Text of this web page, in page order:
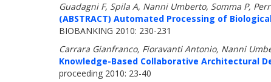
Guadagni F, Spila A, Nanni Umberto, Somma P,
(ABSTRACT) Automated Processing of
BIOBANKING 2010: 230-231
Carrara Gianfranco, Fioravanti Antonio, Nanni
Knowledge-Based Collaborative Architectural
proceeding 2010: 23-40